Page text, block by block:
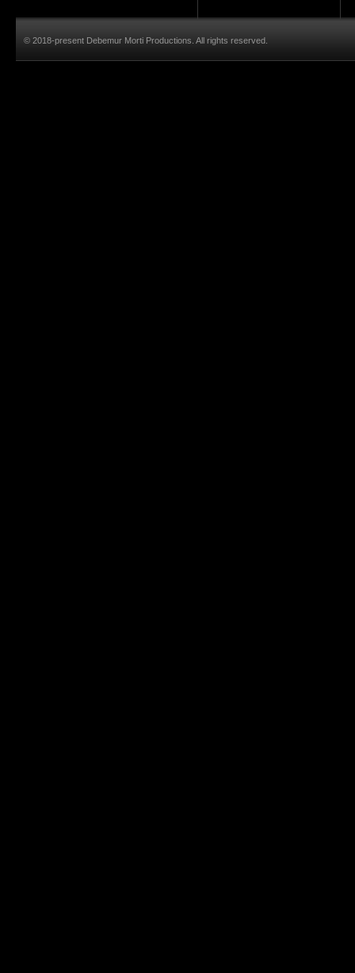
© 2018-present Debemur Morti Productions. All rights reserved.